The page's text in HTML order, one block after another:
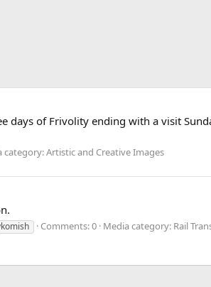
days of Frivolity ending with a visit
category: Artistic and Creative Images
Comments: 0 Media category: Rail